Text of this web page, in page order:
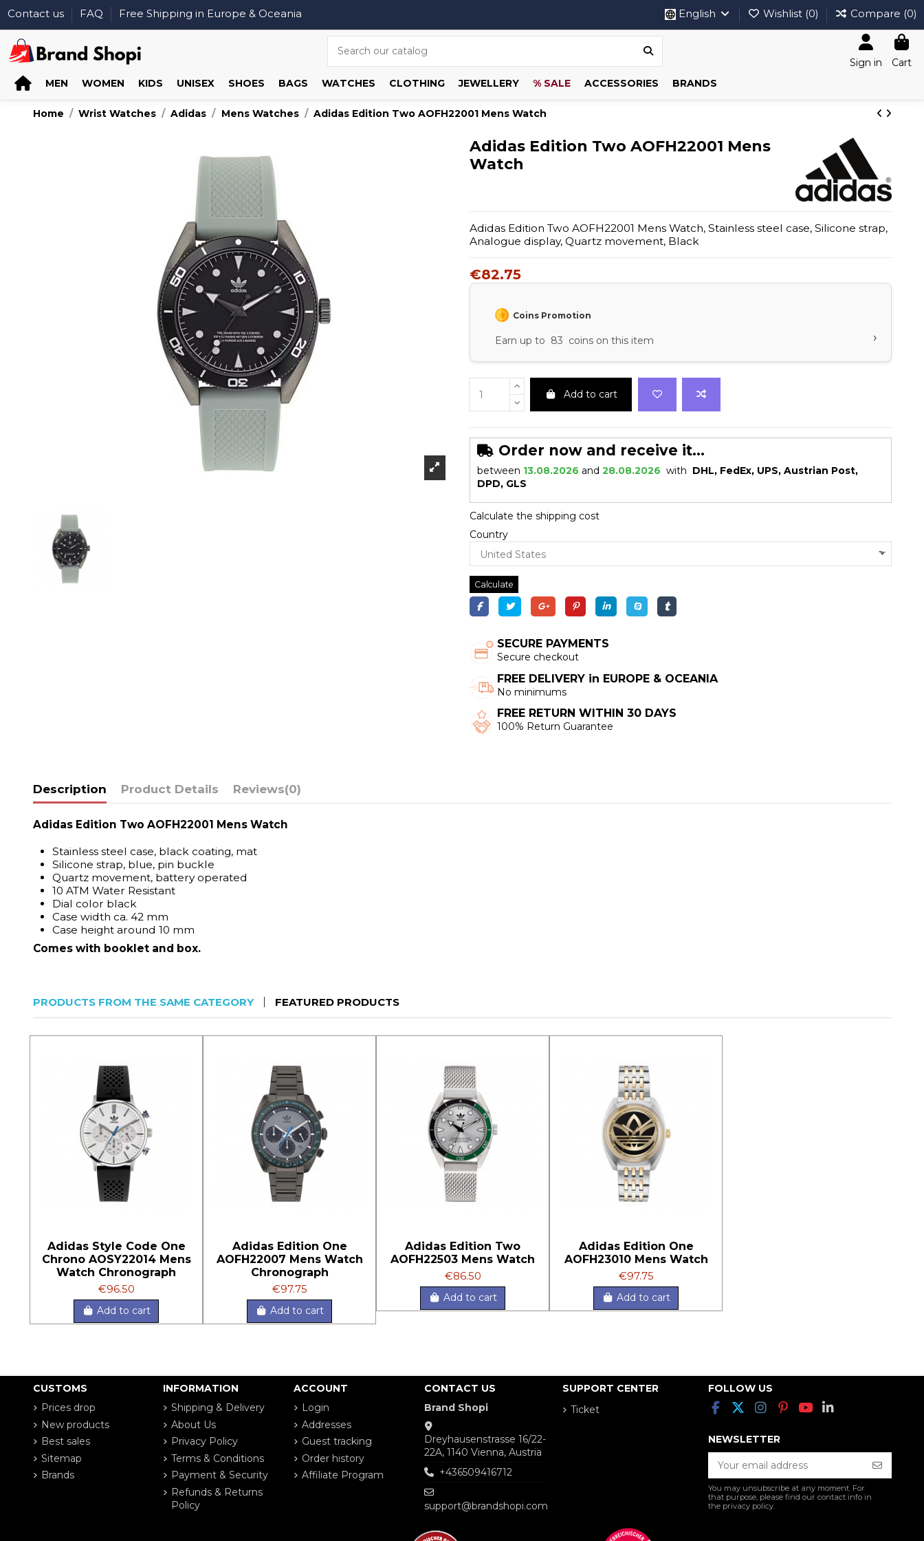
Contact us FAQ Free Shipping in Europe & Oceania English Wishlist (0) Compare (0)
Sign in
Cart
MEN
WOMEN KIDS UNISEX SHOES BAGS WATCHES CLOTHING JEWELLERY % SALE ACCESSORIES BRANDS
Home Wrist Watches Adidas Mens Watches Adidas Edition Two AOFH22001 Mens Watch
Adidas Edition Two AOFH22001 Mens
Watch
Adidas Edition Two AOFH22001 Mens Watch, Stainless steel case, Silicone strap,
Analogue display, Quartz movement, Black
€82.75
Coins Promotion
Earn up to 83 coins on this item ›
Add to cart
Order now and receive it...
between 13.08.2026 and 28.08.2026 with DHL, FedEx, UPS, Austrian Post,
DPD, GLS
Calculate the shipping cost
Country
Calculate
SECURE PAYMENTS
Secure checkout
FREE DELIVERY in EUROPE & OCEANIA
No minimums
FREE RETURN WITHIN 30 DAYS
100% Return Guarantee
Description Product Details Reviews(0)
Adidas Edition Two AOFH22001 Mens Watch
Stainless steel case, black coating, mat
Silicone strap, blue, pin buckle
Quartz movement, battery operated
10 ATM Water Resistant
Dial color black
Case width ca. 42 mm
Case height around 10 mm
Comes with booklet and box.
PRODUCTS FROM THE SAME CATEGORY FEATURED PRODUCTS
Adidas Style Code One
Chrono AOSY22014 Mens
Watch Chronograph
€96.50
Add to cart
Adidas Edition One
AOFH22007 Mens Watch
Chronograph
€97.75
Add to cart
Adidas Edition Two
AOFH22503 Mens Watch
€86.50
Add to cart
Adidas Edition One
AOFH23010 Mens Watch
€97.75
Add to cart
CUSTOMS
Prices drop
New products
Best sales
Sitemap
Brands
INFORMATION
Shipping & Delivery
About Us
Privacy Policy
Terms & Conditions
Payment & Security
Refunds & Returns
Policy
ACCOUNT
Login
Addresses
Guest tracking
Order history
Affiliate Program
CONTACT US
Brand Shopi
Dreyhausenstrasse 16/22-
22A, 1140 Vienna, Austria
+436509416712
support@brandshopi.com
SUPPORT CENTER
Ticket
FOLLOW US
NEWSLETTER
You may unsubscribe at any moment. For
that purpose, please find our contact info in
the privacy policy.